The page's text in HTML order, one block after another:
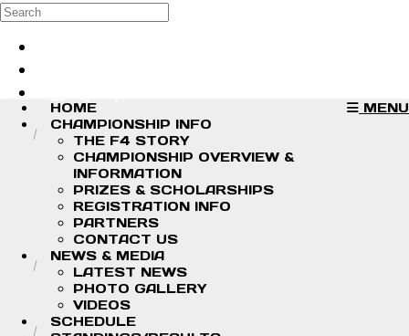
Skip to main content
Search
MENU
HOME
CHAMPIONSHIP INFO
THE F4 STORY
CHAMPIONSHIP OVERVIEW &
INFORMATION
PRIZES & SCHOLARSHIPS
REGISTRATION INFO
PARTNERS
CONTACT US
NEWS & MEDIA
LATEST NEWS
PHOTO GALLERY
VIDEOS
SCHEDULE